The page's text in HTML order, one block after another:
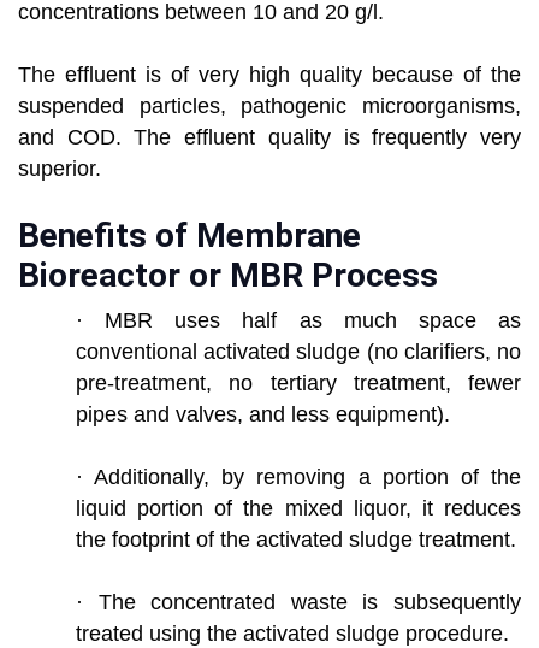
concentrations between 10 and 20 g/l.
The effluent is of very high quality because of the
suspended particles, pathogenic microorganisms,
and COD. The effluent quality is frequently very
superior.
Benefits of Membrane
Bioreactor or MBR Process
· MBR uses half as much space as
conventional activated sludge (no clarifiers, no
pre-treatment, no tertiary treatment, fewer
pipes and valves, and less equipment).
· Additionally, by removing a portion of the
liquid portion of the mixed liquor, it reduces
the footprint of the activated sludge treatment.
· The concentrated waste is subsequently
treated using the activated sludge procedure.